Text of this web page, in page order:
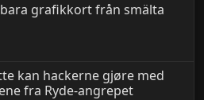
grafikkort från smälta
kan hackerne gjøre med
fra Ryde-angrepet